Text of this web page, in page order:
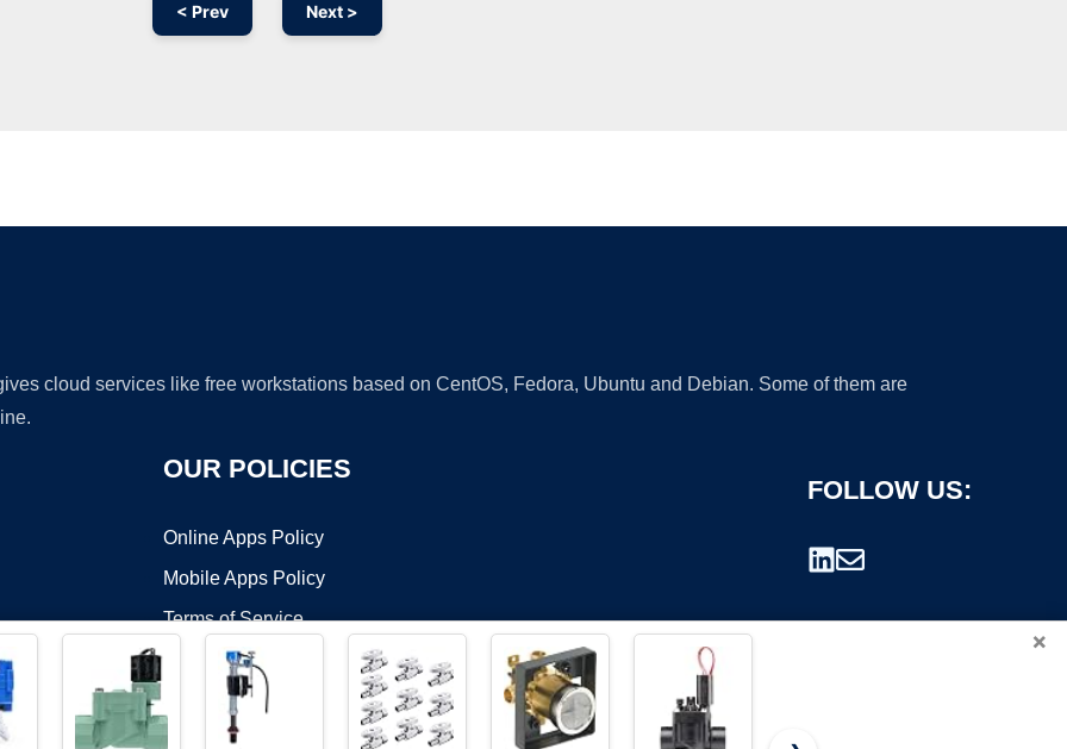
< Prev Next >
cloud services like free workstations based on CentOS, Fedora, Ubuntu and Debian. Some of them are
OUR POLICIES
Online Apps Policy
Mobile Apps Policy
Terms of Service
DMCA
FOLLOW US:
×